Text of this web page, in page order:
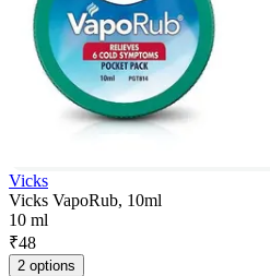
Vicks
Vicks VapoRub, 10ml
10 ml
₹48
2 options